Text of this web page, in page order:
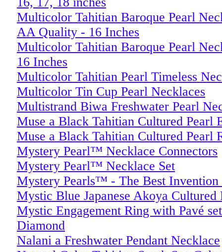
Multicolor Tahitian Baroque Pearl
AA Quality - 16 Inches
Multicolor Tahitian Baroque Pearl
16 Inches
Multicolor Tahitian Pearl Timeless
Multicolor Tin Cup Pearl Necklaces
Multistrand Biwa Freshwater Pearl
Muse a Black Tahitian Cultured Pearl
Muse a Black Tahitian Cultured Pearl
Mystery Pearl™ Necklace Connectors
Mystery Pearl™ Necklace Set
Mystery Pearls™ - The Best Invention
Mystic Blue Japanese Akoya Cultured
Mystic Engagement Ring with Pavé
Diamond
Nalani a Freshwater Pendant Necklace